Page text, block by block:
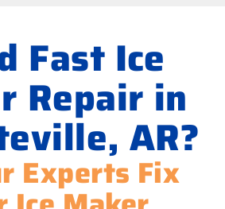
Fast Ice
Repair in
AR?
Experts Fix